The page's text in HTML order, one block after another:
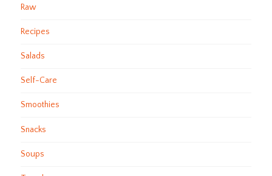
Raw
Recipes
Salads
Self-Care
Smoothies
Snacks
Soups